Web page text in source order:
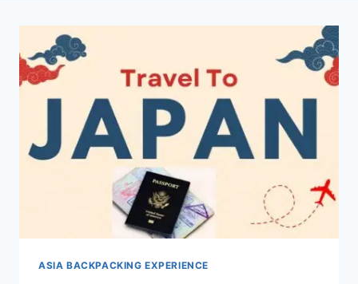
ASIA BACKPACKING EXPERIENCE